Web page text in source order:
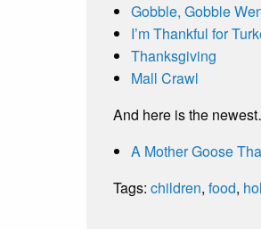
Gobble, Gobble
I’m Thankful for
Thanksgiving
Mall Crawl
And here is the
A Mother Goose
Tags: children, food,